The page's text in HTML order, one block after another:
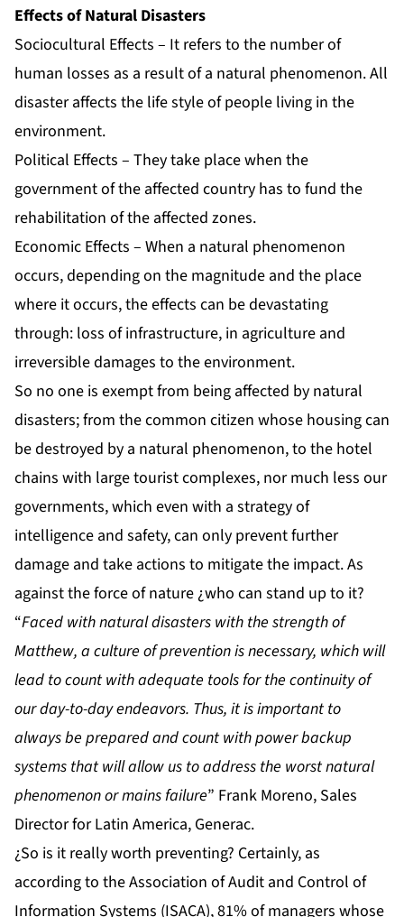
Effects of Natural Disasters
Sociocultural Effects – It refers to the number of
human losses as a result of a natural phenomenon. All
disaster affects the life style of people living in the
environment.
Political Effects – They take place when the
government of the affected country has to fund the
rehabilitation of the affected zones.
Economic Effects – When a natural phenomenon
occurs, depending on the magnitude and the place
where it occurs, the effects can be devastating
through: loss of infrastructure, in agriculture and
irreversible damages to the environment.
So no one is exempt from being affected by natural
disasters; from the common citizen whose housing can
be destroyed by a natural phenomenon, to the hotel
chains with large tourist complexes, nor much less our
governments, which even with a strategy of
intelligence and safety, can only prevent further
damage and take actions to mitigate the impact. As
against the force of nature ¿who can stand up to it?
“Faced with natural disasters with the strength of
Matthew, a culture of prevention is necessary, which will
lead to count with adequate tools for the continuity of
our day-to-day endeavors. Thus, it is important to
always be prepared and count with power backup
systems that will allow us to address the worst natural
phenomenon or mains failure” Frank Moreno, Sales
Director for Latin America, Generac.
¿So is it really worth preventing? Certainly, as
according to the Association of Audit and Control of
Information Systems (ISACA), 81% of managers whose